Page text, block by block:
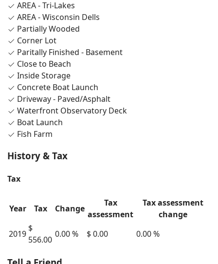
AREA - Tri-Lakes
AREA - Wisconsin Dells
Partially Wooded
Corner Lot
Paritally Finished - Basement
Close to Beach
Inside Storage
Concrete Boat Launch
Driveway - Paved/Asphalt
Waterfront Observatory Deck
Boat Launch
Fish Farm
History & Tax
Tax
Year Tax Change
Tax
assessment
Tax assessment
change
2019
$
556.00
0.00 % $ 0.00 0.00 %